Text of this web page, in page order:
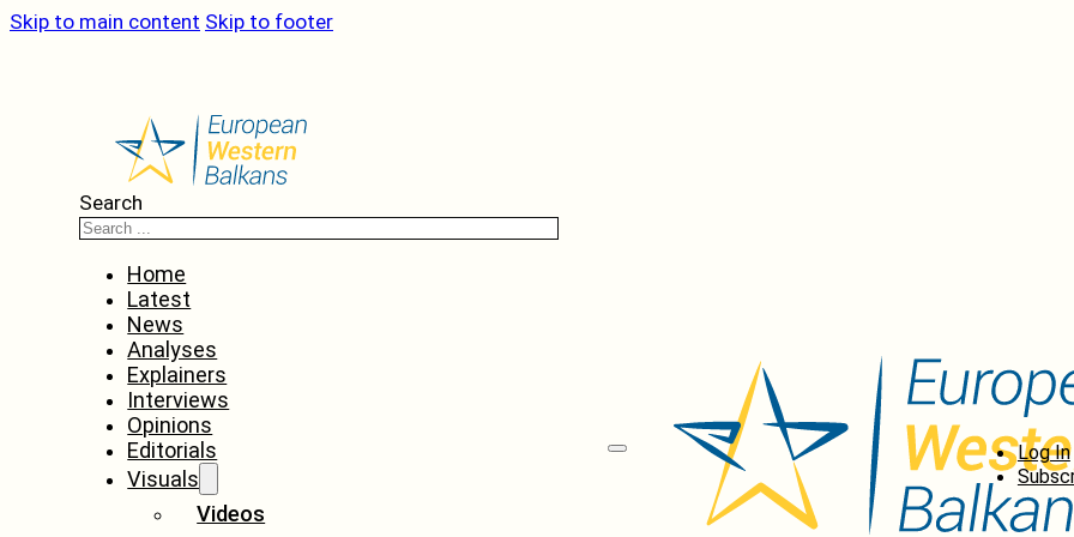
Skip to main content Skip to footer
Search
Home
Latest
News
Analyses
Explainers
Interviews
Opinions
Editorials
Visuals
Videos
Log In